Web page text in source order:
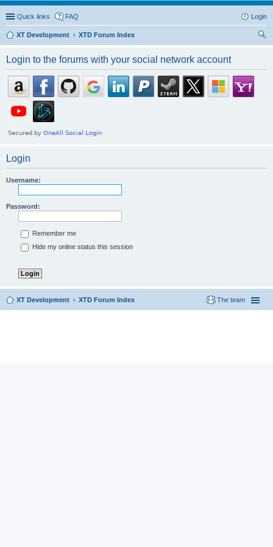
Quick links FAQ Login
XT Development
XTD Forum Index
Login to the forums with your social network account
Login
Username:
Password:
Remember me
Hide my online status this session
XT Development XTD Forum Index The team